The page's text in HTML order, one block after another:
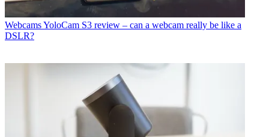
WebcamsYoloCam S3 review – can a webcam really be like a
DSLR?